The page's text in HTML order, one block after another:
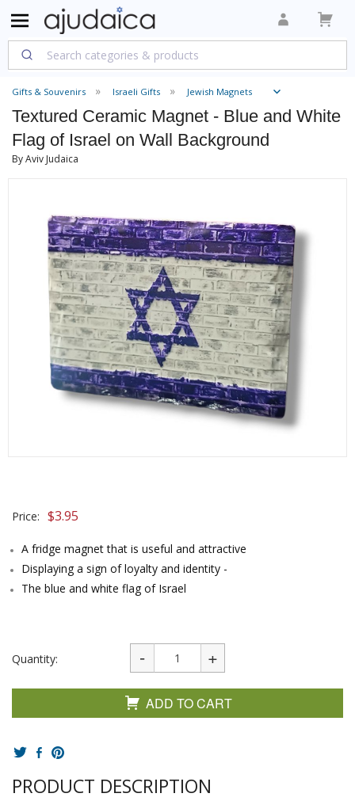
Gifts & Souvenirs Israeli Gifts Jewish Magnets
Textured Ceramic Magnet - Blue and White
Flag of Israel on Wall Background
By Aviv Judaica
Price: $3.95
A fridge magnet that is useful and attractive
Displaying a sign of loyalty and identity -
The blue and white flag of Israel
Quantity:
ADD TO CART
PRODUCT DESCRIPTION